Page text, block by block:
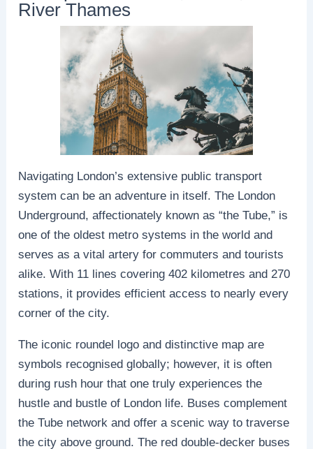
River Thames
Navigating London’s extensive public transport
system can be an adventure in itself. The London
Underground, affectionately known as “the Tube,” is
one of the oldest metro systems in the world and
serves as a vital artery for commuters and tourists
alike. With 11 lines covering 402 kilometres and 270
stations, it provides efficient access to nearly every
corner of the city.
The iconic roundel logo and distinctive map are
symbols recognised globally; however, it is often
during rush hour that one truly experiences the
hustle and bustle of London life. Buses complement
the Tube network and offer a scenic way to traverse
the city above ground. The red double-decker buses